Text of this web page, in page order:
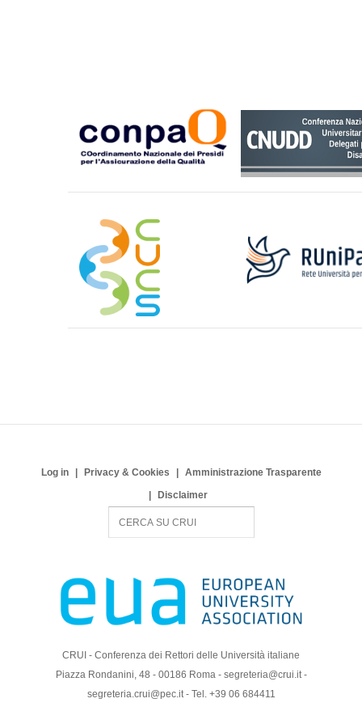
Log in Privacy & Cookies
Amministrazione Trasparente
Disclaimer
c
CRUI - Conferenza dei Rettori delle Università italiane
Piazza Rondanini, 48 - 00186 Roma - segreteria@crui.it -
segreteria.crui@pec.it - Tel. +39 06 684411